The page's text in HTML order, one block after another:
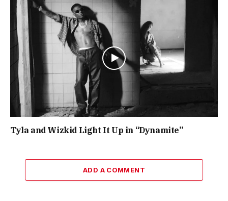
Tyla and Wizkid Light It Up in “Dynamite”
ADD A COMMENT